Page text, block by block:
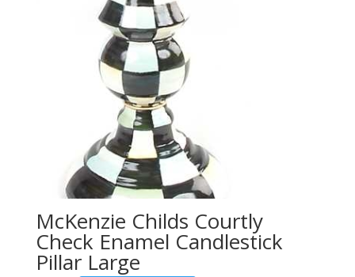
McKenzie Childs Courtly
Check Enamel Candlestick
Pillar Large